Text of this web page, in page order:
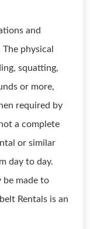
and
physical
squatting,
or more,
required by
a complete
or similar
day to day.
be made to
Rentals is an